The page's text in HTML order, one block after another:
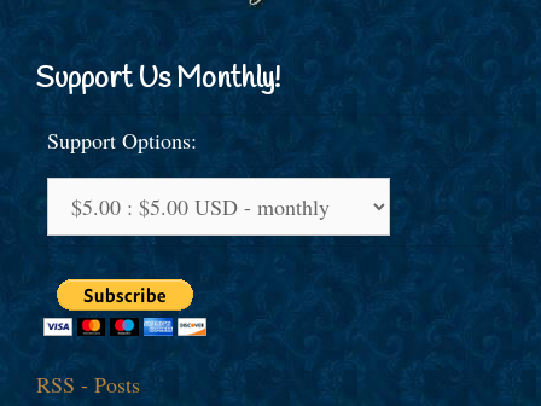
Support Us Monthly!
Support Options:
RSS - Posts